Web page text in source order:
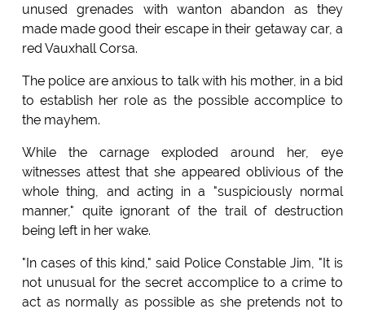
unused grenades with wanton abandon as they
made made good their escape in their getaway car, a
red Vauxhall Corsa.
The police are anxious to talk with his mother, in a bid
to establish her role as the possible accomplice to
the mayhem.
While the carnage exploded around her, eye
witnesses attest that she appeared oblivious of the
whole thing, and acting in a "suspiciously normal
manner," quite ignorant of the trail of destruction
being left in her wake.
"In cases of this kind," said Police Constable Jim, "It is
not unusual for the secret accomplice to a crime to
act as normally as possible as she pretends not to